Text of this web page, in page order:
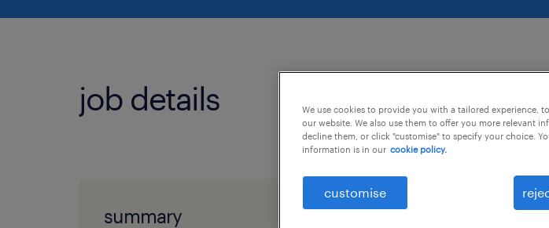
job details this job
summary
Process:
Email, & Chat)
We use cookies to provide you with a tailored experience,
our website. We also use them to offer you more relevant
decline them, or click "customise" to specify your choice.
information is in our cookie policy.
customise